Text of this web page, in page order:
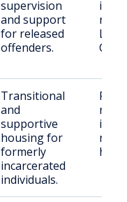
supervision
and support
for released
offenders.
Transitional
and
supportive
housing for
formerly
incarcerated
individuals.